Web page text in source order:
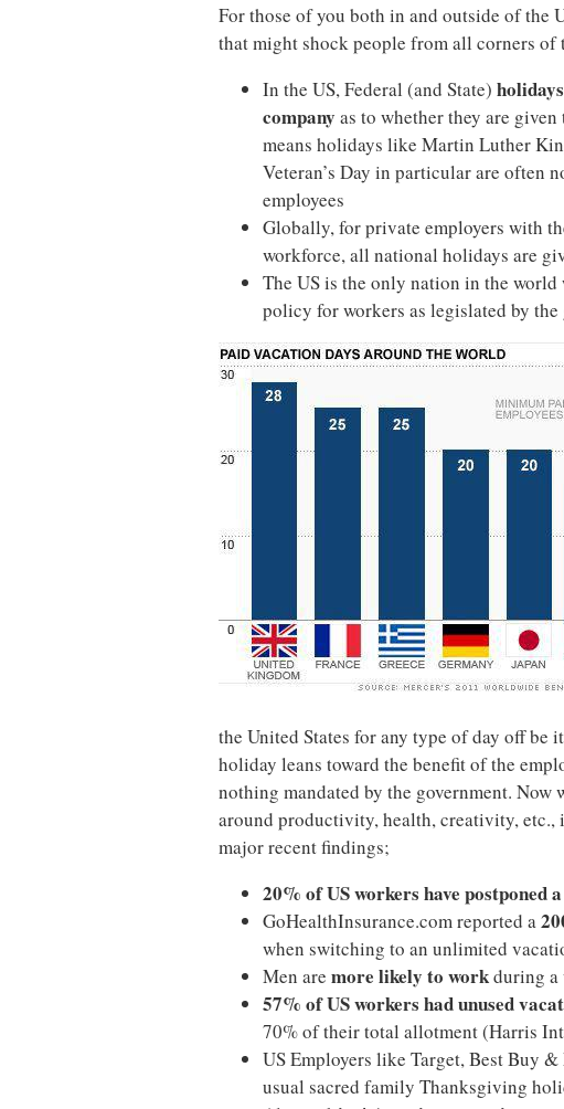
For those of you both in and outside of the
that might shock people from all corners of
In the US, Federal (and State)
company as to whether they are
means holidays like Martin Luther
Veteran’s Day in particular are often
employees
Globally, for private employers with
workforce, all national holidays are
The US is the only nation in the
policy for workers as legislated by the
the United States for any type of day off be
holiday leans toward the benefit of the
nothing mandated by the government.
around productivity, health, creativity,
major recent findings;
20% of US workers have postponed
GoHealthInsurance.com reported a
when switching to an unlimited
Men aremore likely to workduring a
57% of US workers had unused
70% of their total allotment (Harris
US Employers like Target, Best Buy
usual sacred family Thanksgiving